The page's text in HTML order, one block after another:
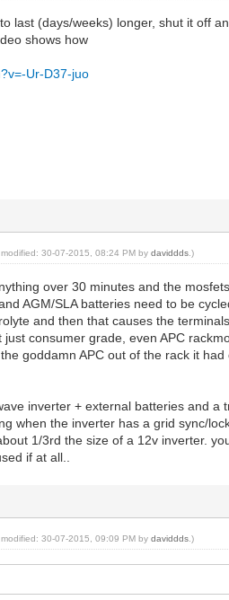
last (days/weeks) longer, shut it off
shows how
Ur-D37-juo
modified: 30-07-2015, 08:24 PM bydaviddds .)
over 30 minutes and the
AGM/SLA batteries need to be
and then that causes the
consumer grade, even APC
goddamn APC out of the rack it
inverter + external batteries and
when the inverter has a grid sync/
1/3rd the size of a 12v inverter.
if at all..
modified: 30-07-2015, 09:09 PM bydaviddds .)